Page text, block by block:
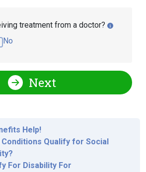
treatment from a doctor?
No
Next
Help!
Conditions Qualify for Social
For Disability For